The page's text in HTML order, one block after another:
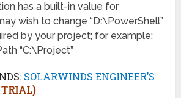
has a built-in value for
wish to change “D:\PowerShell”
by your project; for example:
“C:\Project”
SOLARWINDS ENGINEER’S
TRIAL)